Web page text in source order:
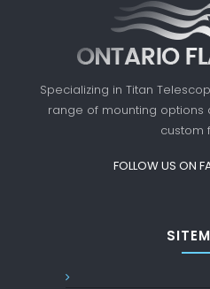
Specializing in Titan
range of mounting options
custom
FOLLOW US ON